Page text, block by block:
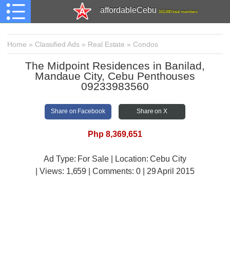
affordableCebu 161,480 total members
Home » Classified Ads » Real Estate » Condos
The Midpoint Residences in Banilad,
Mandaue City, Cebu Penthouses
09233983560
Share on Facebook Share on X
Php 8,369,651
Ad Type: For Sale | Location: Cebu City
| Views: 1,659 | Comments: 0 | 29 April 2015